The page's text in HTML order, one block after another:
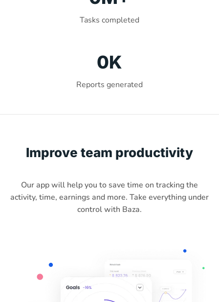
Tasks completed
Reports generated
0K
Improve team productivity
Our app will help you to save time on tracking the
activity, time, earnings and more. Take everything under
control with Baza.